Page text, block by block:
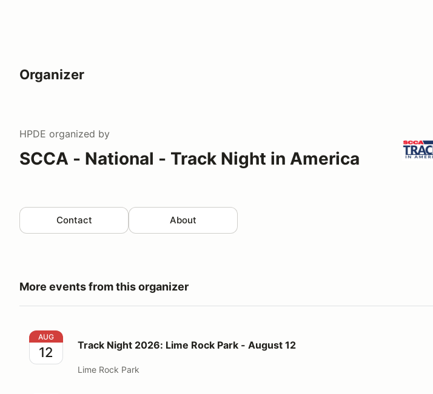
Organizer
HPDE organized by
SCCA - National - Track Night in America
Contact About
More events from this organizer
Track Night 2026: Lime Rock Park - August 12
AUG
12 Track Night 2026: Lime Rock Park - August 12
Lime Rock Park